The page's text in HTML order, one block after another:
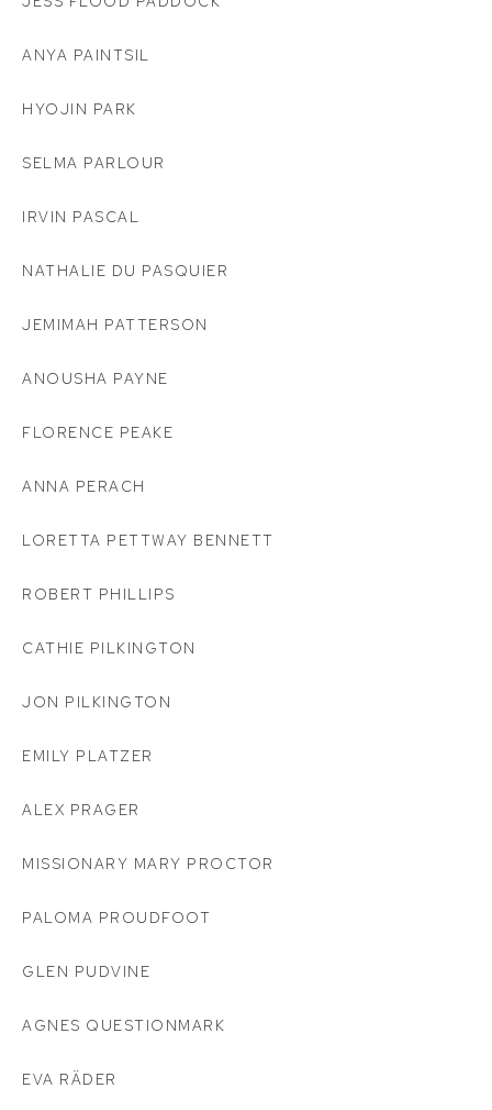
ANYA PAINTSIL
HYOJIN PARK
SELMA PARLOUR
IRVIN PASCAL
NATHALIE DU PASQUIER
JEMIMAH PATTERSON
ANOUSHA PAYNE
FLORENCE PEAKE
ANNA PERACH
LORETTA PETTWAY BENNETT
ROBERT PHILLIPS
CATHIE PILKINGTON
JON PILKINGTON
EMILY PLATZER
ALEX PRAGER
MISSIONARY MARY PROCTOR
PALOMA PROUDFOOT
GLEN PUDVINE
AGNES QUESTIONMARK
EVA RÄDER